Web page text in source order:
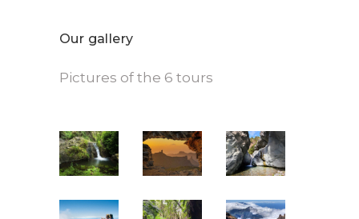
Our gallery
Pictures of the 6 tours